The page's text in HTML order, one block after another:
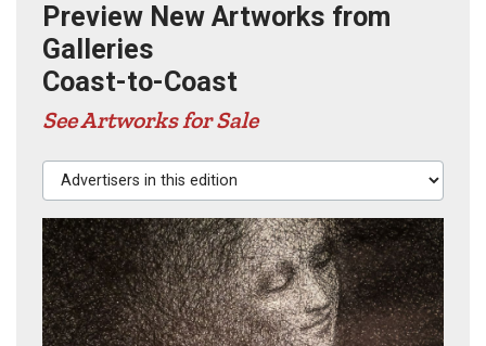
Preview New Artworks from
Galleries
Coast-to-Coast
See Artworks for Sale
Advertisers in this edition